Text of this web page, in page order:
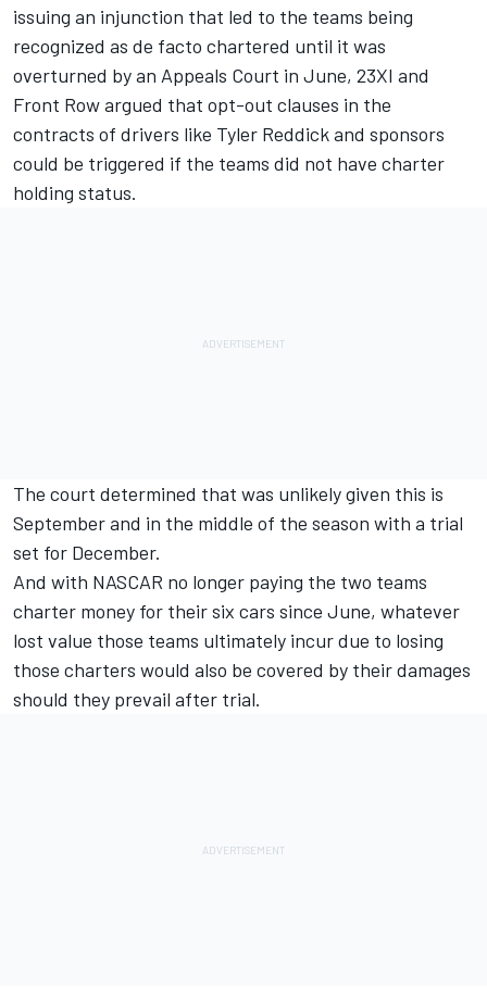
issuing an injunction that led to the teams being
recognized as de facto chartered until it was
overturned by an Appeals Court in June, 23XI and
Front Row argued that opt-out clauses in the
contracts of drivers like Tyler Reddickand sponsors
could be triggered if the teams did not have charter
holding status.
The court determined that was unlikely given this is
September and in the middle of the season with a trial
set for December.
And with NASCAR no longer paying the two teams
charter money for their six cars since June, whatever
lost value those teams ultimately incur due to losing
those charters would also be covered by their damages
should they prevail after trial.